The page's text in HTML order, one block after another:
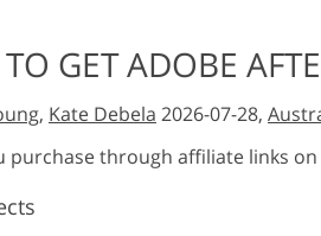
Lightroom Presets
Entire LR Preset
Collections
Mobile Collection
GET ADOBE
, Kate Debela 2026-07-28,
purchase through affiliate links